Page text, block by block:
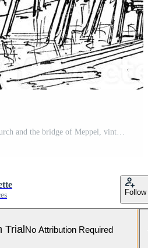
Holland crow flies. The church and the bridge of Meppel, vintage engraving. Pro Photo
Follow
TrialNo Attribution Required